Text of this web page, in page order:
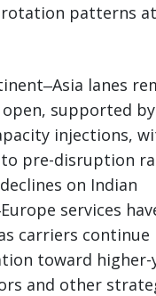
patterns
lanes
supported by
injections,
pre-disruption
on Indian
services
carriers
toward
and other